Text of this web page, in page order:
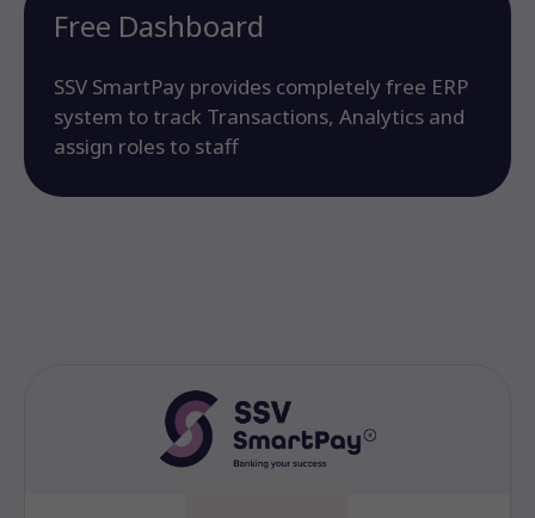
Free Dashboard
SSV SmartPay provides completely free ERP
system to track Transactions, Analytics and
assign roles to staff